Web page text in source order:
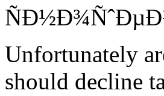
Unfortunately
should decline